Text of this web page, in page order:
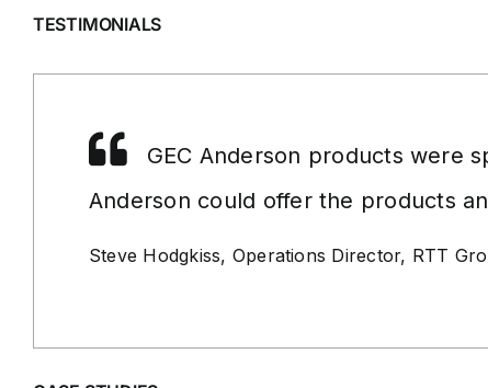
TESTIMONIALS
GEC Anderson products were
Anderson could offer the products
Steve Hodgkiss, Operations Director, RTT